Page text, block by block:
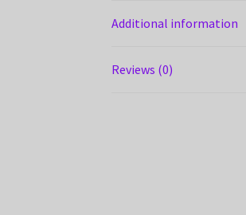
Additional information
Reviews (0)